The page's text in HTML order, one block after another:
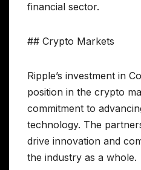
financial sector.
## Crypto Markets
Ripple’s investment in
position in the crypto
commitment to
technology. The
drive innovation and
the industry as a whole.